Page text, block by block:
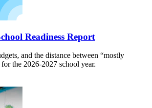
Readiness Report
and the distance between “mostly
the 2026-2027 school year.